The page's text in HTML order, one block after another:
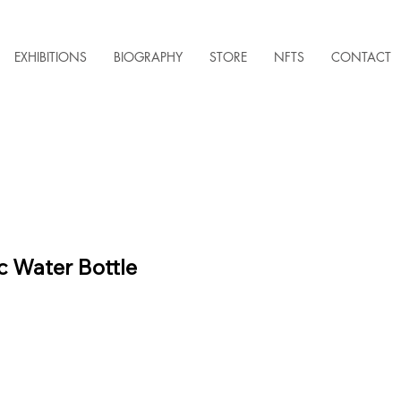
EXHIBITIONS BIOGRAPHY STORE NFTS CONTACT
Water Bottle